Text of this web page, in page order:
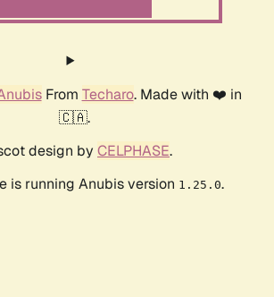
From Techaro. Made with ❤️ in
🇨🇦.
design by CELPHASE.
is running Anubis version 1.25.0.